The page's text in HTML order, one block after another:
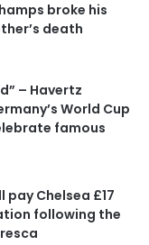
broke his
death
– Havertz
World Cup
famous
Chelsea £17
following the